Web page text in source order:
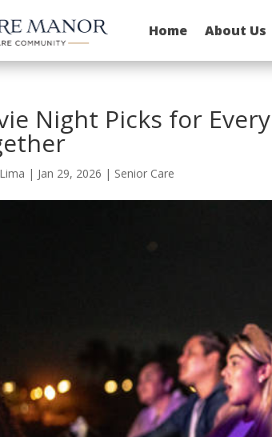
Home About Us
Night Picks for
| Jan 29, 2026 | Senior Care